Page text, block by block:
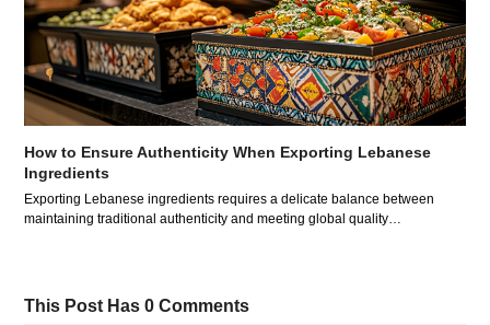
How to Ensure Authenticity When Exporting Lebanese
Ingredients
Exporting Lebanese ingredients requires a delicate balance between
maintaining traditional authenticity and meeting global quality…
This Post Has 0 Comments